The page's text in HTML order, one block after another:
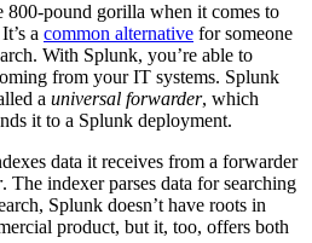
800-pound gorilla when it comes to
a common alternative for someone
With Splunk, you’re able to
from your IT systems. Splunk
a universal forwarder, which
it to a Splunk deployment.
data it receives from a forwarder
. The indexer parses data for searching
Splunk doesn’t have roots in
product, but it, too, offers both